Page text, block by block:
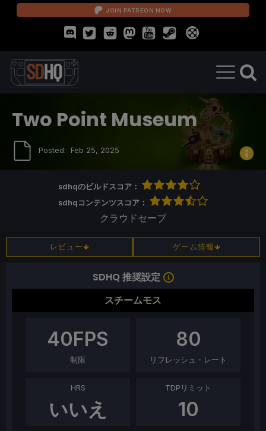
JOIN PATREON NOW
Two Point Museum
Posted: Feb 25, 2025
sdhqのビルドスコア：
sdhqコンテンツスコア：
クラウドセーブ
レビュー ゲーム情報
SDHQ 推奨設定
スチームモス
40FPS
制限
80
リフレッシュ・レート
HRS
いいえ
TDPリミット
10